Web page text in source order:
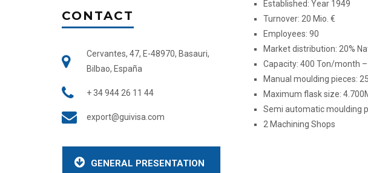
CONTACT
Cervantes, 47, E-48970, Basauri,
Bilbao, España
+ 34 944 26 11 44
export@guivisa.com
GENERAL PRESENTATION
Established: Year 1949
Turnover: 20 Mio. €
Employees: 90
Market distribution: 20%
Capacity: 400 Ton/month
Manual moulding pieces:
Maximum flask size:
Semi automatic moulding
2 Machining Shops